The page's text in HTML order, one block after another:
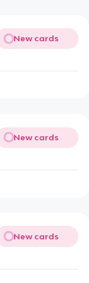
New cards
New cards
New cards